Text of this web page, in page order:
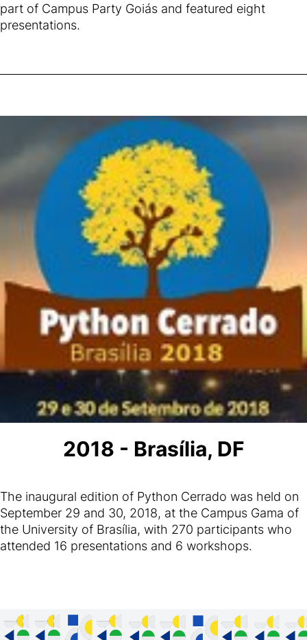
part of Campus Party Goiás and featured eight
presentations.
2018 - Brasília, DF
The inaugural edition of Python Cerrado was held on
September 29 and 30, 2018, at the Campus Gama of
the University of Brasília, with 270 participants who
attended 16 presentations and 6 workshops.